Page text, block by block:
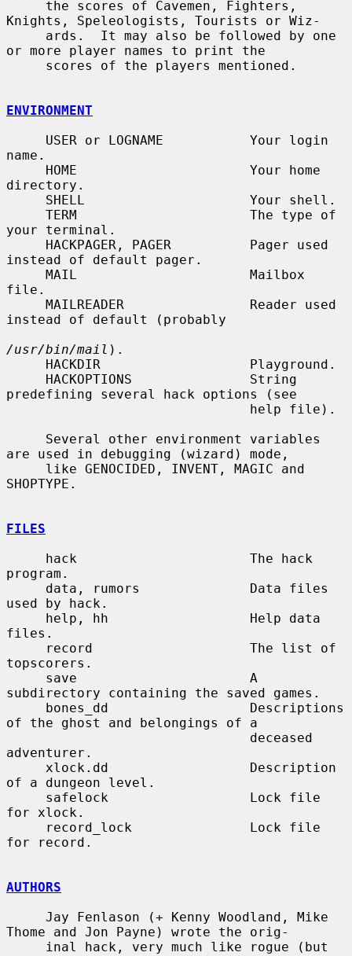
Knights, Speleologists, Tourists or Wiz-
or more player names to print the
ENVIRONMENT
name.
directory.
your terminal.
instead of default pager.
file.
instead of default (probably
/usr/bin/mail ).
predefining several hack options (see
are used in debugging (wizard) mode,
SHOPTYPE.
FILES
program.
used by hack.
files.
topscorers.
subdirectory containing the saved games.
of the ghost and belongings of a
adventurer.
of a dungeon level.
for xlock.
for record.
AUTHORS
Thome and Jon Payne) wrote the orig-